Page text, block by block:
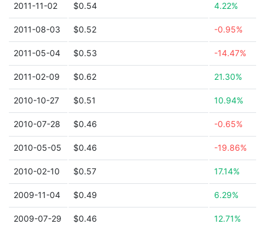
2011-11-02 $0.54 4.22%
2011-08-03 $0.52 -0.95%
2011-05-04 $0.53 -14.47%
2011-02-09 $0.62 21.30%
2010-10-27 $0.51 10.94%
2010-07-28 $0.46 -0.65%
2010-05-05 $0.46 -19.86%
2010-02-10 $0.57 17.14%
2009-11-04 $0.49 6.29%
2009-07-29 $0.46 12.71%